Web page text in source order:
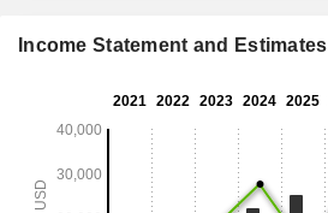
Income Statement and Estimates